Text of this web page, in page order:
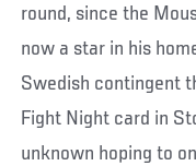
round, since the
now a star in his
Swedish contingent
Fight Night card in
unknown hoping to